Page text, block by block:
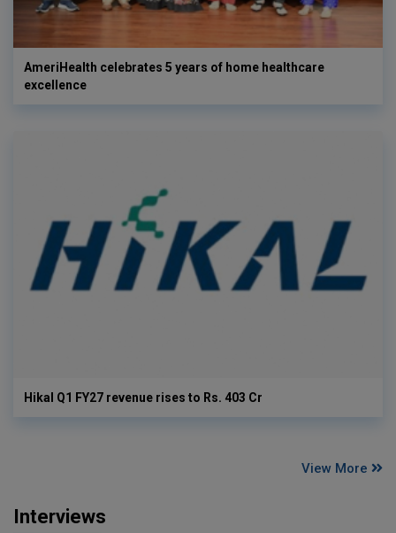
AmeriHealth celebrates 5 years of home healthcare
excellence
Hikal Q1 FY27 revenue rises to Rs. 403 Cr
View More
Interviews